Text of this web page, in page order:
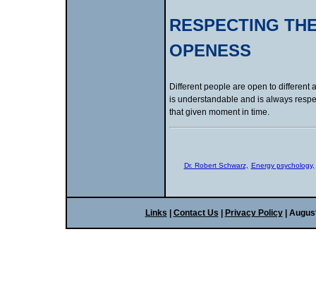
RESPECTING
OPENESS
Different people are open to different
is understandable and is always
that given moment in time.
Dr. Robert Schwarz, Energy psychology,
Links Contact Us Privacy Policy|